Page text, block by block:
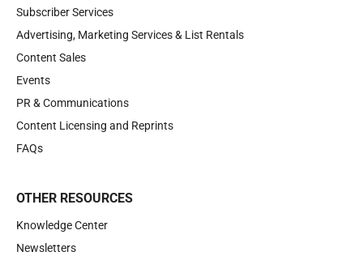
Subscriber Services
Advertising, Marketing Services & List Rentals
Content Sales
Events
PR & Communications
Content Licensing and Reprints
FAQs
OTHER RESOURCES
Knowledge Center
Newsletters